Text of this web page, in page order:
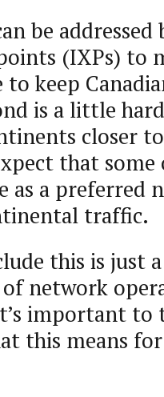
be
(IXPs) to
to keep
is a little
closer
that
as a preferred
traffic.
this is just
network
important to
this means